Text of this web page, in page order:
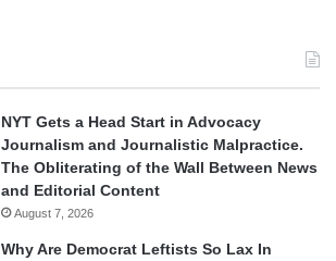
NYT Gets a Head Start in Advocacy
Journalism and Journalistic Malpractice.
The Obliterating of the Wall Between News
and Editorial Content
August 7, 2026
Why Are Democrat Leftists So Lax In